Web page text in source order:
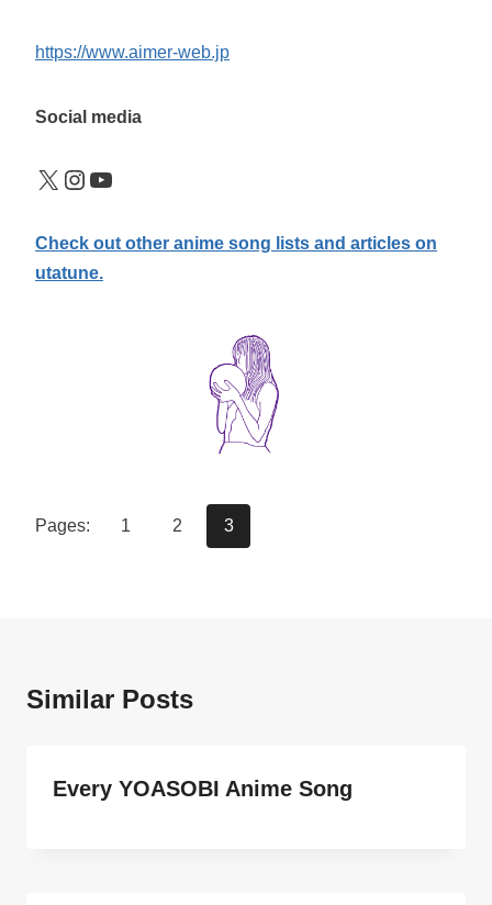
https://www.aimer-web.jp
Social media
X Instagram YouTube
Check out other anime song lists and articles on
utatune.
Pages: 1 2 3
Similar Posts
Every YOASOBI Anime Song